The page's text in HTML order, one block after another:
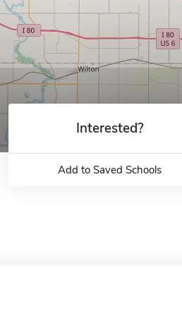
Interested?
Add to Saved Schools